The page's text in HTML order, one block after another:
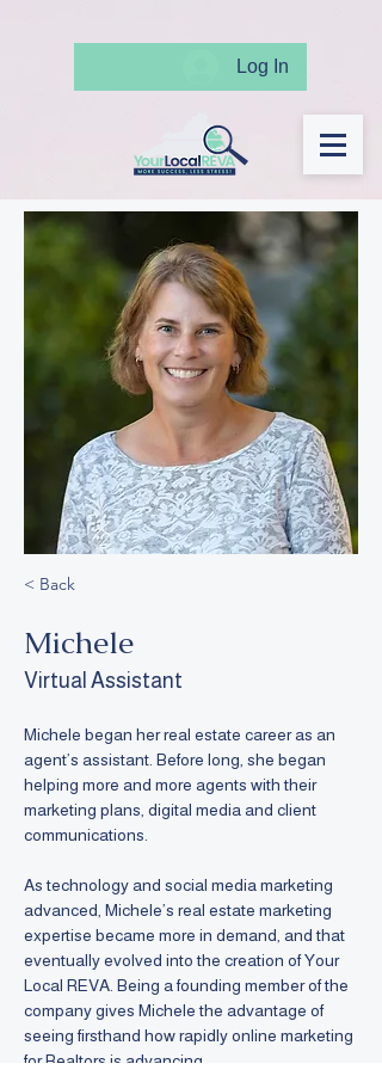
Log In
< Back
Michele
Virtual Assistant
Michele began her real estate career as an
agent’s assistant. Before long, she began
helping more and more agents with their
marketing plans, digital media and client
communications.
As technology and social media marketing
advanced, Michele’s real estate marketing
expertise became more in demand, and that
eventually evolved into the creation of Your
Local REVA. Being a founding member of the
company gives Michele the advantage of
seeing firsthand how rapidly online marketing
for Realtors is advancing.